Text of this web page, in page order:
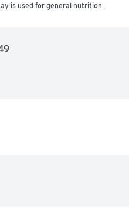
is used for general nutrition